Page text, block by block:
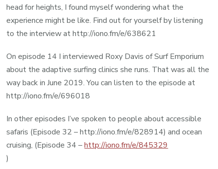
head for heights, I found myself wondering what the
experience might be like. Find out for yourself by listening
to the interview at http://iono.fm/e/638621
On episode 14 I interviewed Roxy Davis of Surf Emporium
about the adaptive surfing clinics she runs. That was all the
way back in June 2019. You can listen to the episode at
http://iono.fm/e/696018
In other episodes I’ve spoken to people about accessible
safaris (Episode 32 – http://iono.fm/e/828914) and ocean
cruising, (Episode 34 –http://iono.fm/e/845329
)